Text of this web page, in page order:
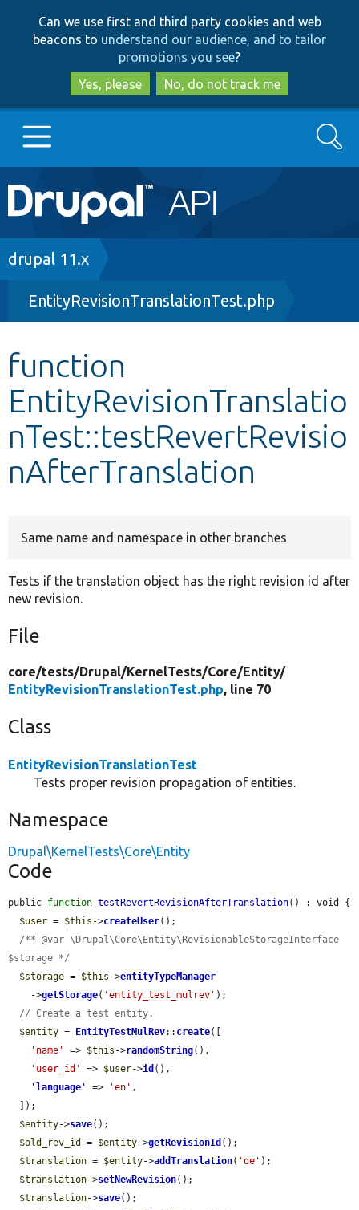
to
main
content
to
search
Can we use first and third party cookies and web
beacons to understand our audience, and to tailor
promotions you see?
Yes, please
No, do not track me
Main
navigation
Go to Drupal.org
Drupal 8+
Other projects
Develop for Drupal
Search
Breadcrumb
drupal 11.x
EntityRevisionTranslationTest.php
function
EntityRevisionTranslatio
nTest::testRevertRevisio
nAfterTranslation
Same name and namespace in other branches
Tests if the translation object has the right revision id after
new revision.
File
core/tests/Drupal/KernelTests/Core/Entity/
EntityRevisionTranslationTest.php, line 70
Class
EntityRevisionTranslationTest
Tests proper revision propagation of entities.
Namespace
Drupal\KernelTests\Core\Entity
Code
public function testRevertRevisionAfterTranslation() : void {
$user = $this ->createUser();
/** @var \Drupal\Core\Entity\RevisionableStorageInterface
$storage */
$storage = $this ->entityTypeManager
    ->
getStorage( 'entity_test_mulrev' );
// Create a test entity.
$entity = EntityTestMulRev:: create([
'name'
=> $this ->randomString(),
'user_id'
=> $user->id (),
' language ' => 'en' ,
$entity->save();
$old_rev_id
= $entity->getRevisionId ();
$translation = $entity->addTranslation( 'de' );
$translation->setNewRevision();
$translation->save();